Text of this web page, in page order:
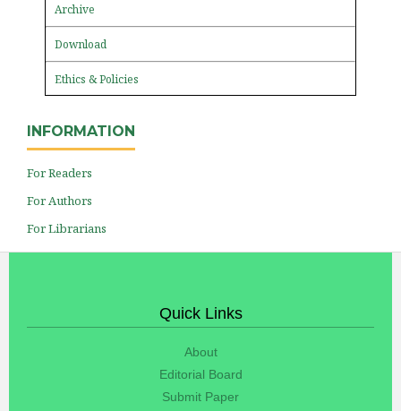
Archive
Download
Ethics & Policies
INFORMATION
For Readers
For Authors
For Librarians
Quick Links
About
Editorial Board
Submit Paper